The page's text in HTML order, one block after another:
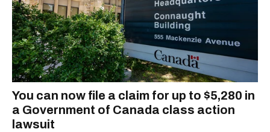
You can now file a claim for up to $5,280 in
a Government of Canada class action
lawsuit